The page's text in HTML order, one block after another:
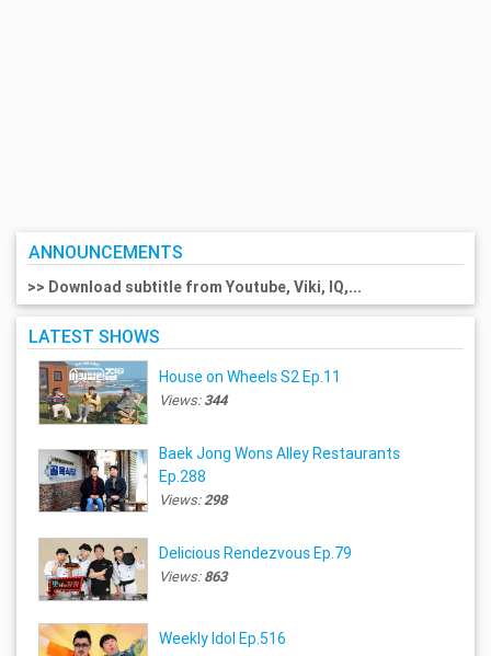
ANNOUNCEMENTS
>> Download subtitle from Youtube, Viki, IQ,...
LATEST SHOWS
House on Wheels S2 Ep.11
Views:344
Baek Jong Wons Alley Restaurants
Ep.288
Views:298
Delicious Rendezvous Ep.79
Views:863
Weekly Idol Ep.516